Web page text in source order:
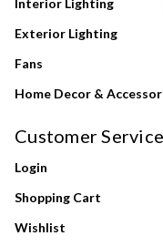
Interior Lighting
Exterior Lighting
Fans
Home Decor &
Customer Service
Login
Shopping Cart
Wishlist